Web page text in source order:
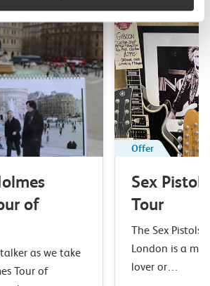
of
as we take
Tour of
Offer
Sex
Tour
The Sex Pistols
London is a
lover or…